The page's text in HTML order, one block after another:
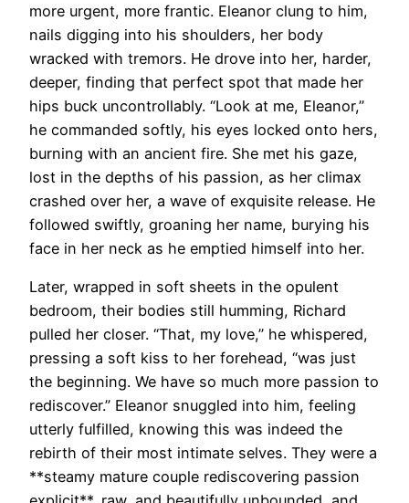
more urgent, more frantic. Eleanor clung to him,
nails digging into his shoulders, her body
wracked with tremors. He drove into her, harder,
deeper, finding that perfect spot that made her
hips buck uncontrollably. “Look at me, Eleanor,”
he commanded softly, his eyes locked onto hers,
burning with an ancient fire. She met his gaze,
lost in the depths of his passion, as her climax
crashed over her, a wave of exquisite release. He
followed swiftly, groaning her name, burying his
face in her neck as he emptied himself into her.
Later, wrapped in soft sheets in the opulent
bedroom, their bodies still humming, Richard
pulled her closer. “That, my love,” he whispered,
pressing a soft kiss to her forehead, “was just
the beginning. We have so much more passion to
rediscover.” Eleanor snuggled into him, feeling
utterly fulfilled, knowing this was indeed the
rebirth of their most intimate selves. They were a
**steamy mature couple rediscovering passion